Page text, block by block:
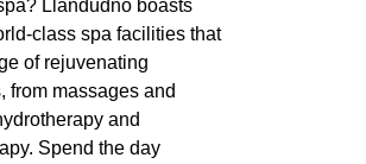
Llandudno boasts
class spa facilities that
of rejuvenating
from massages and
and
Spend the day